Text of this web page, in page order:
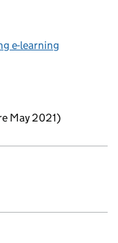
e-learning
May 2021)